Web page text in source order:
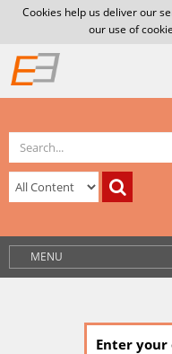
Cookies help us deliver our
our use of
MENU
Enter